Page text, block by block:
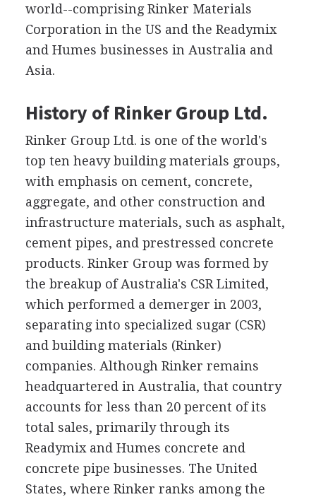
world--comprising Rinker Materials
Corporation in the US and the Readymix
and Humes businesses in Australia and
Asia.
History of Rinker Group Ltd.
Rinker Group Ltd. is one of the world's
top ten heavy building materials groups,
with emphasis on cement, concrete,
aggregate, and other construction and
infrastructure materials, such as asphalt,
cement pipes, and prestressed concrete
products. Rinker Group was formed by
the breakup of Australia's CSR Limited,
which performed a demerger in 2003,
separating into specialized sugar (CSR)
and building materials (Rinker)
companies. Although Rinker remains
headquartered in Australia, that country
accounts for less than 20 percent of its
total sales, primarily through its
Readymix and Humes concrete and
concrete pipe businesses. The United
States, where Rinker ranks among the